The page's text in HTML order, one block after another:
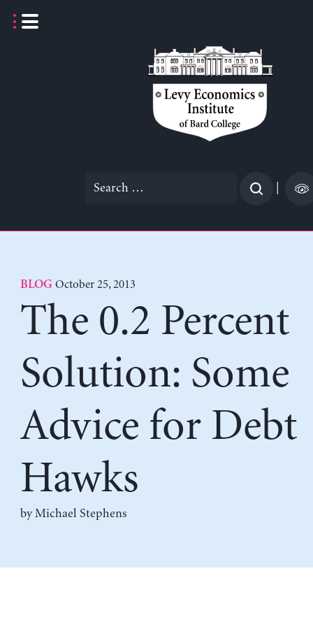
Search
BLOG October 25, 2013
The 0.2 Percent
Solution: Some
Advice for Debt
Hawks
by Michael Stephens